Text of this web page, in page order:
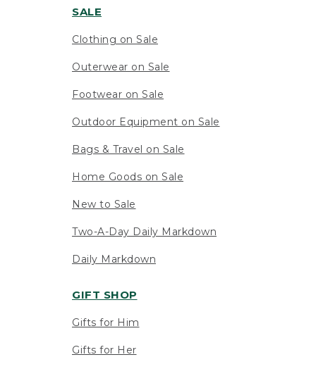
SALE
Clothing on Sale
Outerwear on Sale
Footwear on Sale
Outdoor Equipment on Sale
Bags & Travel on Sale
Home Goods on Sale
New to Sale
Two-A-Day Daily Markdown
Daily Markdown
GIFT SHOP
Gifts for Him
Gifts for Her